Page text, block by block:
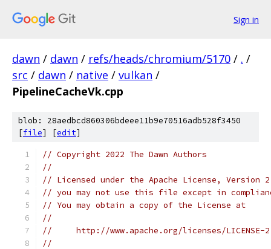
Sign in
dawn / dawn / refs/heads/chromium/5170 / . /
src / dawn / native / vulkan /
PipelineCacheVk.cpp
blob: 28aedbcd860306bdeee11b9e70516adb528f3450
[file] [edit]
// Copyright 2022 The Dawn Authors
//
// Licensed under the Apache License,
// you may not use this file except in
// You may obtain a copy of the License at
//
//     http://www.apache.org/licenses/LICENSE-
//